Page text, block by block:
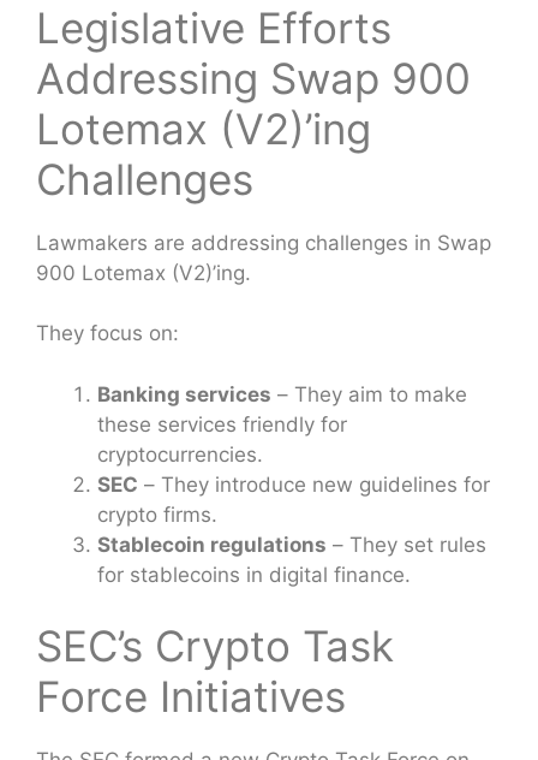
Legislative Efforts
Addressing Swap 900
Lotemax (V2)’ing
Challenges
Lawmakers are addressing challenges in Swap
900 Lotemax (V2)’ing.
They focus on:
Banking services – They aim to make
these services friendly for
cryptocurrencies.
SEC – They introduce new guidelines for
crypto firms.
Stablecoin regulations – They set rules
for stablecoins in digital finance.
SEC’s Crypto Task
Force Initiatives